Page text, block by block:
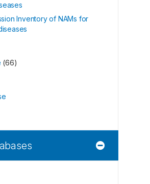
Inventory of NAMs for
(66)